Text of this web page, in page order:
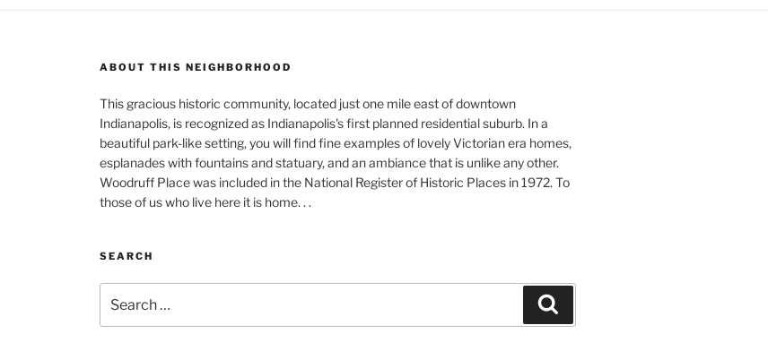
ABOUT THIS NEIGHBORHOOD
This gracious historic community, located just one mile east of downtown
Indianapolis, is recognized as Indianapolis's first planned residential suburb. In a
beautiful park-like setting, you will find fine examples of lovely Victorian era homes,
esplanades with fountains and statuary, and an ambiance that is unlike any other.
Woodruff Place was included in the National Register of Historic Places in 1972. To
those of us who live here it is home. . .
SEARCH
for: